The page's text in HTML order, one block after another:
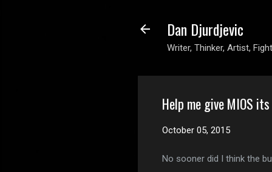
Dan Djurdjevic
Writer, Thinker, Artist,
Help me give MIOS
October 05, 2015
No sooner did I think the